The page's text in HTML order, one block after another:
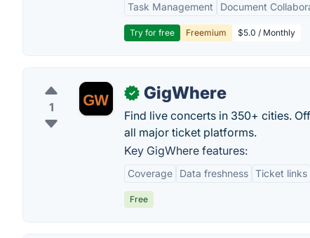
Task Management Document
Try for free Freemium $5.0 / Monthly
1
✓ GigWhere
Find live concerts in 350+ cities.
all major ticket platforms.
Key GigWhere features:
Coverage Data freshness Ticket links
Free